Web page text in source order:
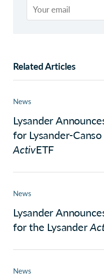
Related Articles
News
Lysander
for Lysander-
ActivETF
News
Lysander
for the Lysander
News